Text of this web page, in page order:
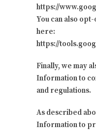
https://
You can also
here:
https://
Finally, we may
Information to
and regulations.
As described
Information to